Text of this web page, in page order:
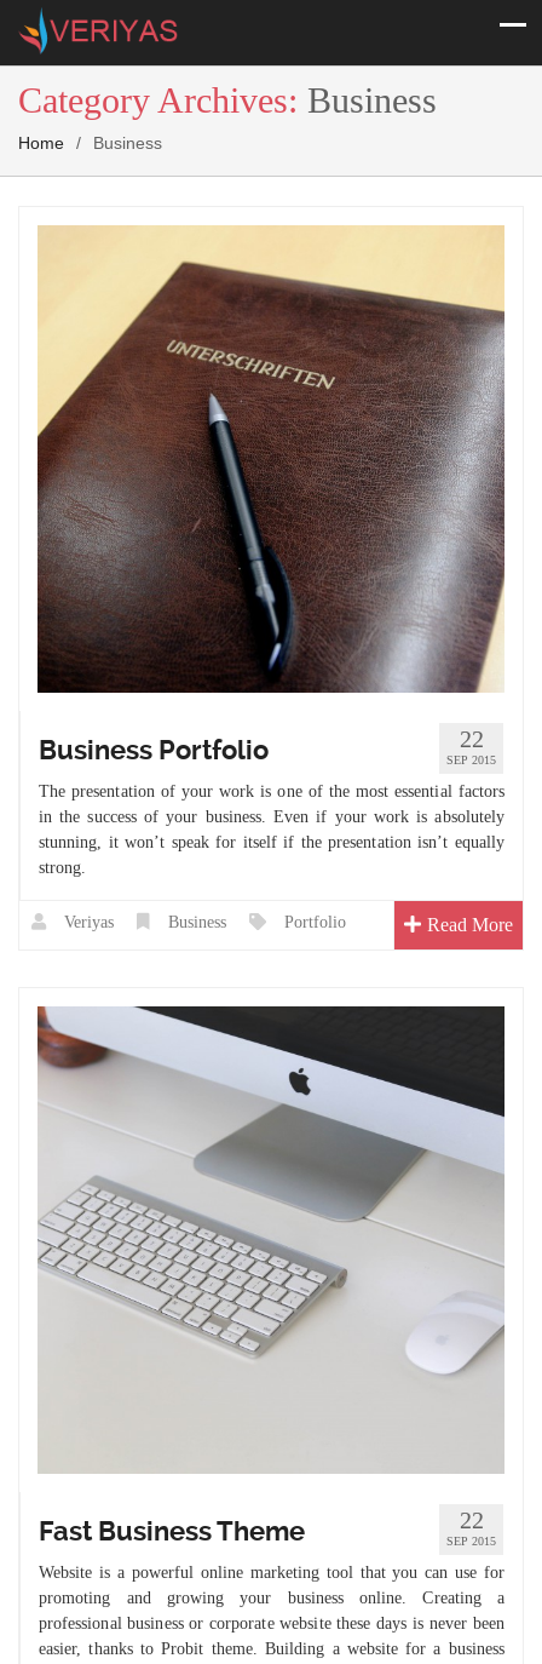
Category Archives: Business
Home / Business
Business Portfolio 22
SEP 2015
The presentation of your work is one of the most essential factors
in the success of your business. Even if your work is absolutely
stunning, it won’t speak for itself if the presentation isn’t equally
strong.
Veriyas Business Portfolio Read More
Fast Business Theme 22
SEP 2015
Website is a powerful online marketing tool that you can use for
promoting and growing your business online. Creating a
professional business or corporate website these days is never been
easier, thanks to Probit theme. Building a website for a business